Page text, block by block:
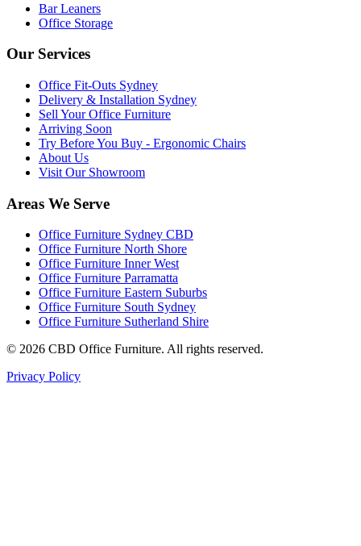
Bar Leaners
Office Storage
Our Services
Office Fit-Outs Sydney
Delivery & Installation Sydney
Sell Your Office Furniture
Arriving Soon
Try Before You Buy - Ergonomic Chairs
About Us
Visit Our Showroom
Areas We Serve
Office Furniture Sydney CBD
Office Furniture North Shore
Office Furniture Inner West
Office Furniture Parramatta
Office Furniture Eastern Suburbs
Office Furniture South Sydney
Office Furniture Sutherland Shire
© 2026 CBD Office Furniture. All rights reserved.
Privacy Policy